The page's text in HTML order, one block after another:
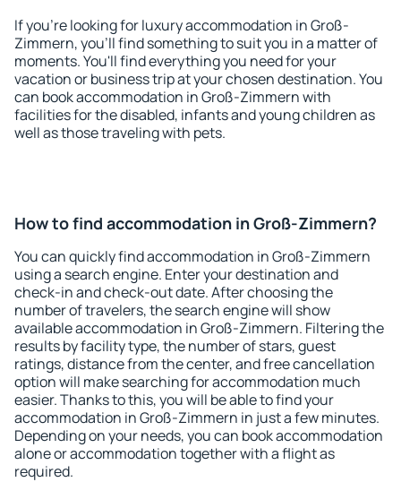
If you're looking for luxury accommodation in Groß-
Zimmern, you'll find something to suit you in a matter of
moments. You'll find everything you need for your
vacation or business trip at your chosen destination. You
can book accommodation in Groß-Zimmern with
facilities for the disabled, infants and young children as
well as those traveling with pets.
How to find accommodation in Groß-Zimmern?
You can quickly find accommodation in Groß-Zimmern
using a search engine. Enter your destination and
check-in and check-out date. After choosing the
number of travelers, the search engine will show
available accommodation in Groß-Zimmern. Filtering the
results by facility type, the number of stars, guest
ratings, distance from the center, and free cancellation
option will make searching for accommodation much
easier. Thanks to this, you will be able to find your
accommodation in Groß-Zimmern in just a few minutes.
Depending on your needs, you can book accommodation
alone or accommodation together with a flight as
required.